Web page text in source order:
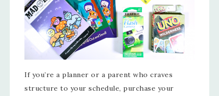
If you’re a planner or a parent who craves
structure to your schedule, purchase your